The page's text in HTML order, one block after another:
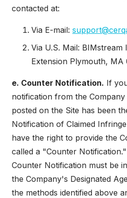
contacted at:
Via E-mail:
Via U.S. Mail:
Extension Plymouth, MA
e. Counter Notification. If
notification from the
posted on the Site has been
Notification of Claimed
have the right to provide the
called a "Counter
Counter Notification must be
the Company's Designated
the methods identified above